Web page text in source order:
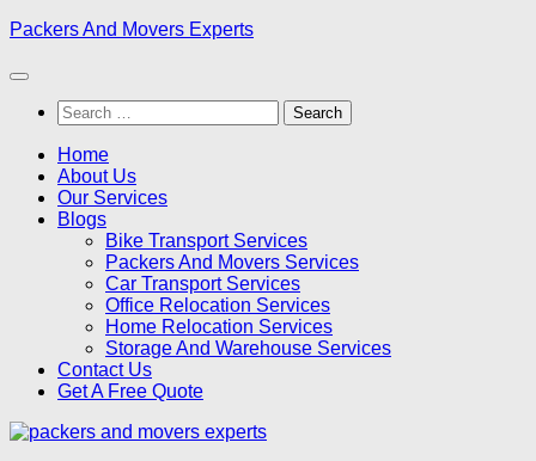
Skip
content
Packers And Movers Experts
Search
for:
Home
About Us
Our Services
Blogs
Bike Transport Services
Packers And Movers Services
Car Transport Services
Office Relocation Services
Home Relocation Services
Storage And Warehouse Services
Contact Us
Get A Free Quote